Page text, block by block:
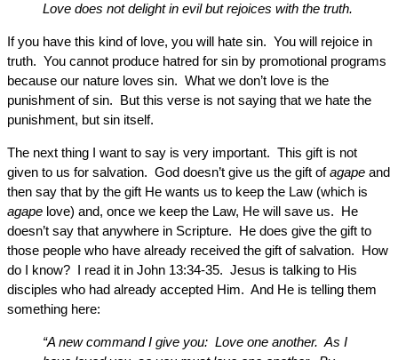
Love does not delight in evil but rejoices with the truth.
If you have this kind of love, you will hate sin. You will rejoice in
truth. You cannot produce hatred for sin by promotional programs
because our nature loves sin. What we don’t love is the
punishment of sin. But this verse is not saying that we hate the
punishment, but sin itself.
The next thing I want to say is very important. This gift is not
given to us for salvation. God doesn’t give us the gift ofagape and
then say that by the gift He wants us to keep the Law (which is
agape love) and, once we keep the Law, He will save us. He
doesn’t say that anywhere in Scripture. He does give the gift to
those people who have already received the gift of salvation. How
do I know? I read it in John 13:34-35. Jesus is talking to His
disciples who had already accepted Him. And He is telling them
something here:
“A new command I give you: Love one another. As I